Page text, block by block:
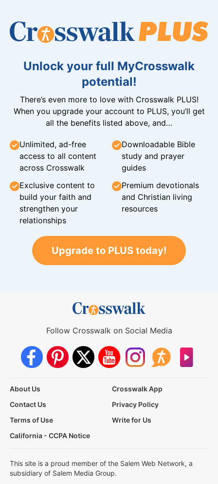
Unlock your full MyCrosswalk
potential!
There’s even more to love with Crosswalk PLUS!
When you upgrade your account to PLUS, you’ll get
all the benefits listed above, and…
Unlimited, ad-free
access to all content
across Crosswalk
Downloadable Bible
study and prayer
guides
Exclusive content to
build your faith and
strengthen your
relationships
Premium devotionals
and Christian living
resources
Upgrade to PLUS today!
Follow Crosswalk on Social Media
About Us
Crosswalk App
Contact Us
Privacy Policy
Terms of Use
Write for Us
California - CCPA Notice
This site is a proud member of the Salem Web Network, a
subsidiary of Salem Media Group.